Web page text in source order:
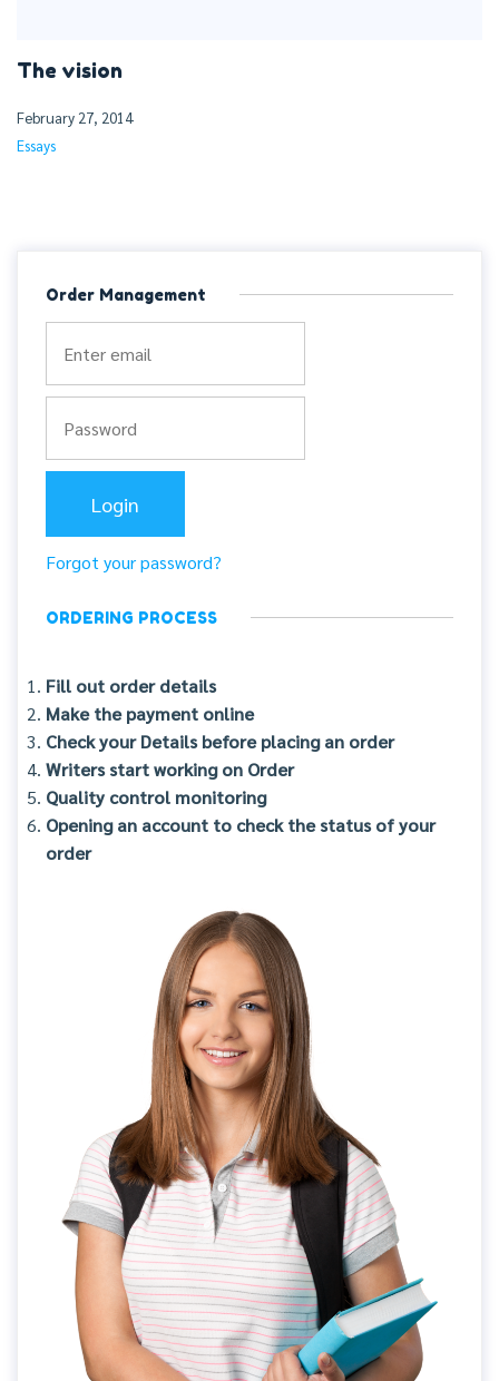
The vision
February 27, 2014
Essays
Order Management
Forgot your password?
ORDERING PROCESS
Fill out order details
Make the payment online
Check your Details before placing an order
Writers start working on Order
Quality control monitoring
Opening an account to check the status of your
order